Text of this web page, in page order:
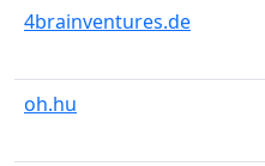
4brainventures.de
oh.hu